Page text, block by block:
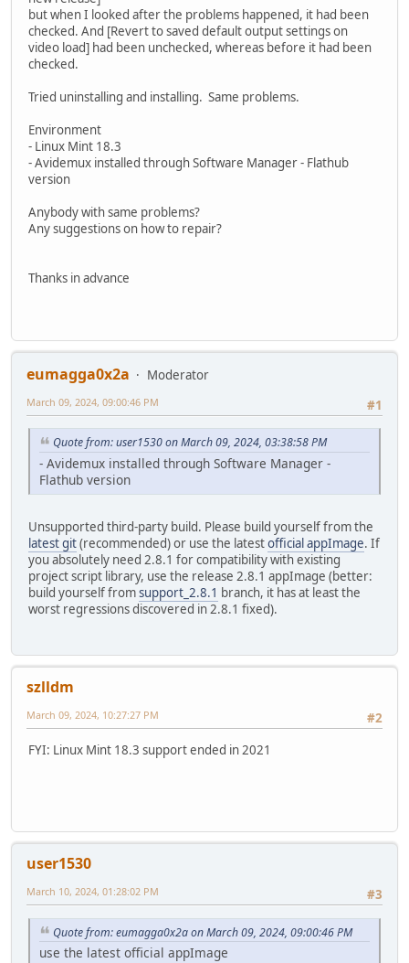
but when I looked after the problems happened, it had been
checked. And [Revert to saved default output settings on
video load] had been unchecked, whereas before it had been
checked.
Tried uninstalling and installing. Same problems.
Environment
- Linux Mint 18.3
- Avidemux installed through Software Manager - Flathub
version
Anybody with same problems?
Any suggestions on how to repair?
Thanks in advance
eumagga0x2a
Moderator
#1
March 09, 2024, 09:00:46 PM
Quote from: user1530 on March 09, 2024, 03:38:58 PM
- Avidemux installed through Software Manager -
Flathub version
Unsupported third-party build. Please build yourself from the
latest git(recommended) or use the latestofficial appImage. If
you absolutely need 2.8.1 for compatibility with existing
project script library, use the release 2.8.1 appImage (better:
build yourself fromsupport_2.8.1 branch, it has at least the
worst regressions discovered in 2.8.1 fixed).
szlldm
#2
March 09, 2024, 10:27:27 PM
FYI: Linux Mint 18.3 support ended in 2021
user1530
#3
March 10, 2024, 01:28:02 PM
Quote from: eumagga0x2a on March 09, 2024, 09:00:46 PM
use the latest official appImage